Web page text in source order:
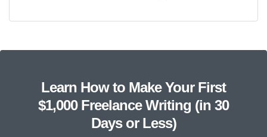
Learn How to Make Your First
$1,000 Freelance Writing (in 30
Days or Less)